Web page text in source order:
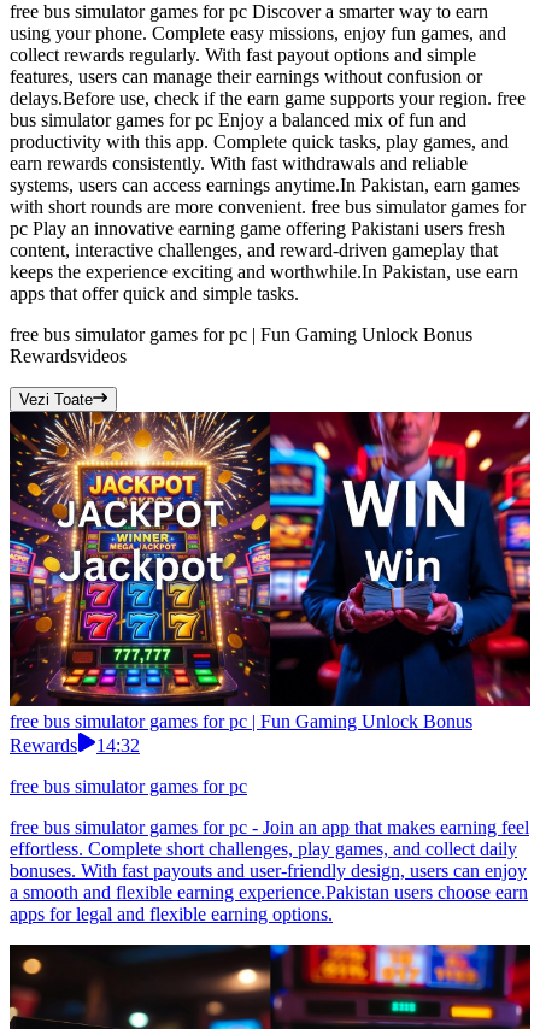
free bus simulator games for pc Discover a smarter way to earn
using your phone. Complete easy missions, enjoy fun games, and
collect rewards regularly. With fast payout options and simple
features, users can manage their earnings without confusion or
delays.Before use, check if the earn game supports your region. free
bus simulator games for pc Enjoy a balanced mix of fun and
productivity with this app. Complete quick tasks, play games, and
earn rewards consistently. With fast withdrawals and reliable
systems, users can access earnings anytime.In Pakistan, earn games
with short rounds are more convenient. free bus simulator games for
pc Play an innovative earning game offering Pakistani users fresh
content, interactive challenges, and reward-driven gameplay that
keeps the experience exciting and worthwhile.In Pakistan, use earn
apps that offer quick and simple tasks.
free bus simulator games for pc | Fun Gaming Unlock Bonus
Rewardsvideos
Vezi Toate
free bus simulator games for pc | Fun Gaming Unlock Bonus
Rewards
14:32
free bus simulator games for pc
free bus simulator games for pc - Join an app that makes earning feel
effortless. Complete short challenges, play games, and collect daily
bonuses. With fast payouts and user-friendly design, users can enjoy
a smooth and flexible earning experience.Pakistan users choose earn
apps for legal and flexible earning options.